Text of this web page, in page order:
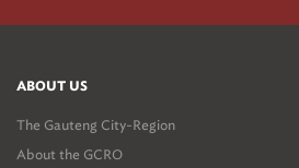
ABOUT US
The Gauteng City-Region
About the GCRO